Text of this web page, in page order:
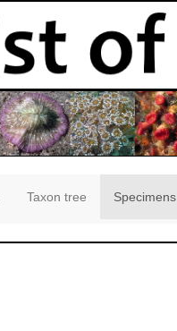
Taxon tree Specimens